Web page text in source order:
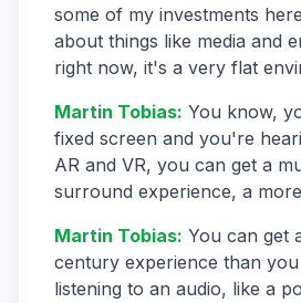
some of my investments
about things like media and
right now, it's a very flat
Martin Tobias: You know,
fixed screen and you're
AR and VR, you can get a
surround experience, a
Martin Tobias: You can get
century experience than
listening to an audio, like a